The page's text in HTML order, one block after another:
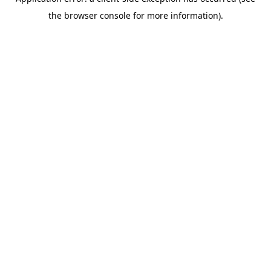
the browser console for more information).